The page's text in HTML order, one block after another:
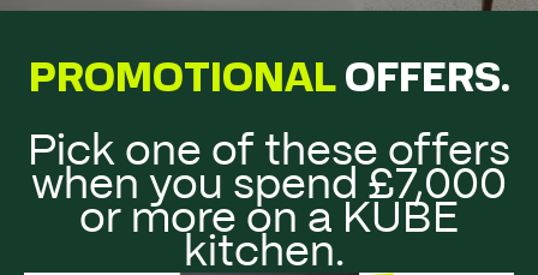
PROMOTIONALOFFERS.
Pick one of these offers
when you spend £7,000
or more on a KUBE
kitchen.